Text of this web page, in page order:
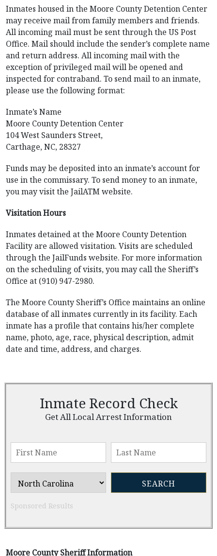
Inmates housed in the Moore County Detention Center
may receive mail from family members and friends.
All incoming mail must be sent through the US Post
Office. Mail should include the sender’s complete name
and return address. All incoming mail with the
exception of privileged mail will be opened and
inspected for contraband. To send mail to an inmate,
please use the following format:
Inmate’s Name
Moore County Detention Center
104 West Saunders Street,
Carthage, NC, 28327
Funds may be deposited into an inmate’s account for
use in the commissary. To send money to an inmate,
you may visit the JailATM website.
Visitation Hours
Inmates detained at the Moore County Detention
Facility are allowed visitation. Visits are scheduled
through the JailFunds website. For more information
on the scheduling of visits, you may call the Sheriff’s
Office at (910) 947-2980.
The Moore County Sheriff’s Office maintains an online
database of all inmates currently in its facility. Each
inmate has a profile that contains his/her complete
name, photo, age, race, physical description, admit
date and time, address, and charges.
Inmate Record Check
Get All Local Arrest Information
Sponsored Results
Moore County Sheriff Information